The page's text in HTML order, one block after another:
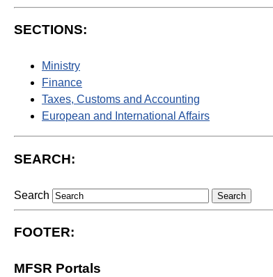
SECTIONS:
Ministry
Finance
Taxes, Customs and Accounting
European and International Affairs
SEARCH:
Search
FOOTER:
MFSR Portals